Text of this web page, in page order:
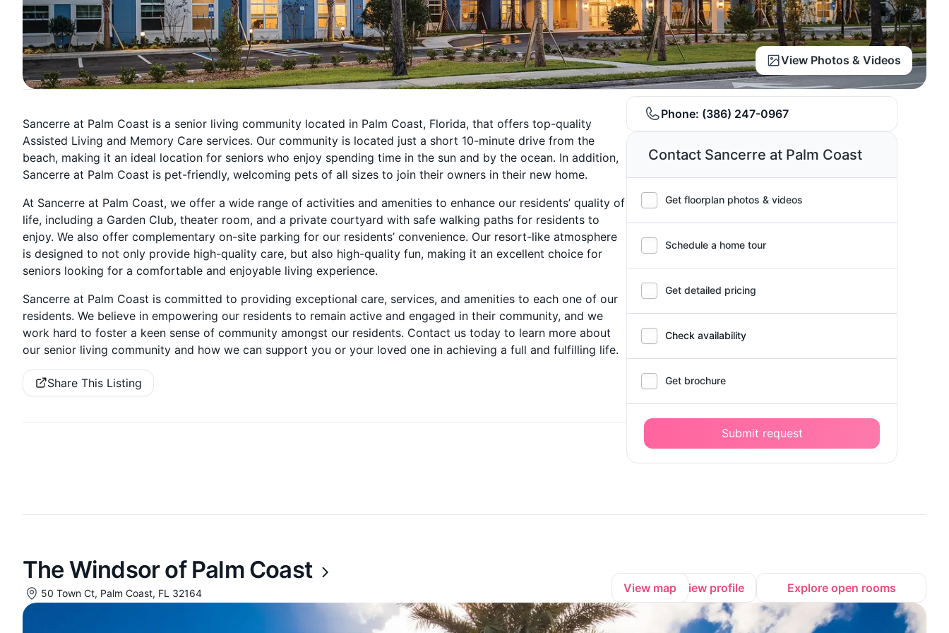
View Photos & Videos
Sancerre at Palm Coast is a senior living community located in Palm Coast, Florida, that offers top-quality
Assisted Living and Memory Care services. Our community is located just a short 10-minute drive from the
beach, making it an ideal location for seniors who enjoy spending time in the sun and by the ocean. In addition,
Sancerre at Palm Coast is pet-friendly, welcoming pets of all sizes to join their owners in their new home.
At Sancerre at Palm Coast, we offer a wide range of activities and amenities to enhance our residents’ quality of
life, including a Garden Club, theater room, and a private courtyard with safe walking paths for residents to
enjoy. We also offer complementary on-site parking for our residents’ convenience. Our resort-like atmosphere
is designed to not only provide high-quality care, but also high-quality fun, making it an excellent choice for
seniors looking for a comfortable and enjoyable living experience.
Sancerre at Palm Coast is committed to providing exceptional care, services, and amenities to each one of our
residents. We believe in empowering our residents to remain active and engaged in their community, and we
work hard to foster a keen sense of community amongst our residents. Contact us today to learn more about
our senior living community and how we can support you or your loved one in achieving a full and fulfilling life.
Share This Listing
Phone: (386) 247-0967
Contact Sancerre at Palm Coast
Get floorplan photos & videos
Schedule a home tour
Get detailed pricing
Check availability
Get brochure
Submit request
The Windsor of Palm Coast
50 Town Ct, Palm Coast, FL 32164 View map View profile Explore open rooms